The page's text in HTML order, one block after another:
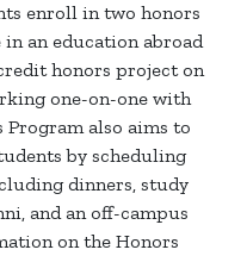
enroll in two honors
an education abroad
honors project on
one-on-one with
Program also aims to
by scheduling
dinners, study
and an off-campus
on the Honors